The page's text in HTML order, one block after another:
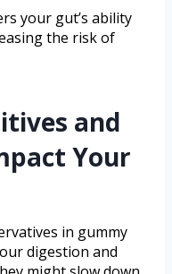
your gut’s ability
the risk of
and
Your
in gummy
digestion and